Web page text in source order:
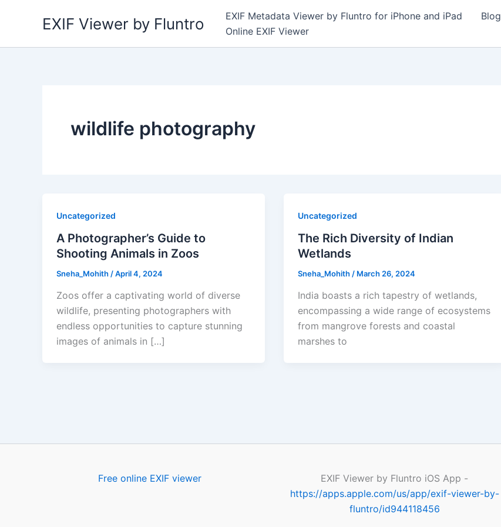
EXIF Viewer by Fluntro EXIF Metadata Viewer by Fluntro for iPhone and iPad Blog
Online EXIF Viewer
wildlife photography
Uncategorized
A Photographer’s Guide to
Shooting Animals in Zoos
Sneha_Mohith /April 4, 2024
Zoos offer a captivating world of diverse
wildlife, presenting photographers with
endless opportunities to capture stunning
images of animals in […]
Uncategorized
The Rich Diversity of Indian
Wetlands
Sneha_Mohith / March 26, 2024
India boasts a rich tapestry of wetlands,
encompassing a wide range of ecosystems
from mangrove forests and coastal
marshes to
Free online EXIF viewer
EXIF Viewer by Fluntro iOS App -
https://apps.apple.com/us/app/exif-viewer-by-
fluntro/id944118456